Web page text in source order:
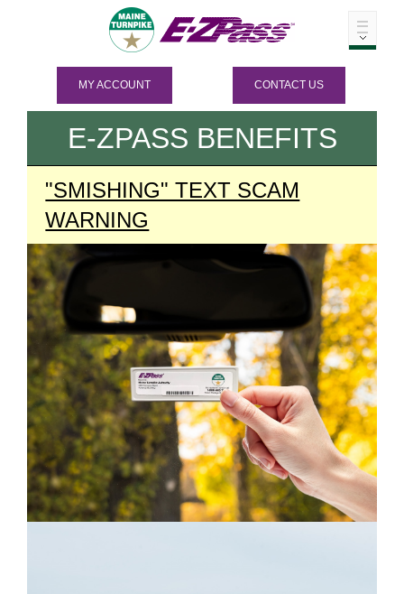
MY ACCOUNT CONTACT US
E-ZPASS BENEFITS
"SMISHING" TEXT SCAM
WARNING